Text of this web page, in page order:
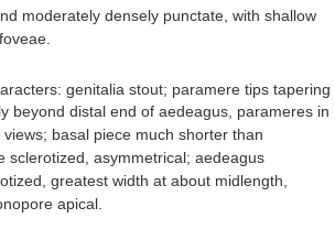
moderately densely punctate, with shallow
genitalia stout; paramere tips tapering
beyond distal end of aedeagus, parameres in
basal piece much shorter than
sclerotized, asymmetrical; aedeagus
greatest width at about midlength,
apical.